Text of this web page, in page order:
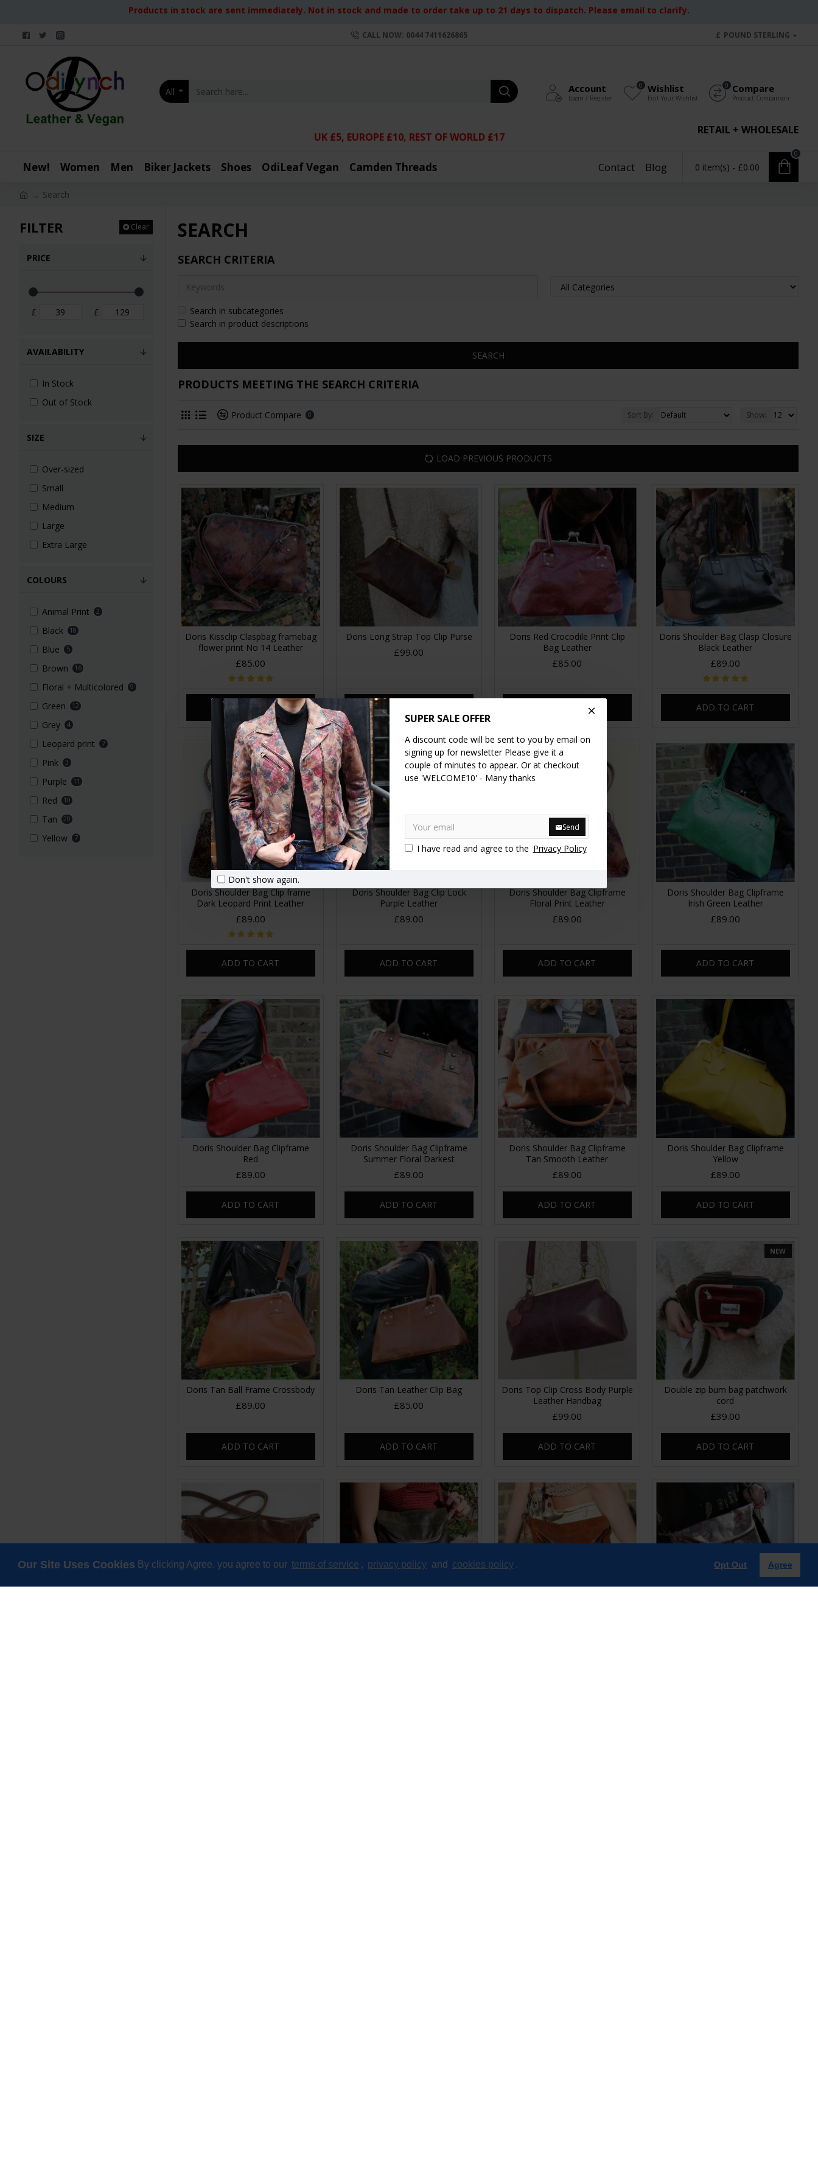
Our Site Uses Cookies By clicking Agree, you agree to our terms of service , privacy policy and cookies policy . Opt Out Agree
SUPER SALE OFFER
A discount code will be sent to you by email on
signing up for newsletter Please give it a
couple of minutes to appear. Or at checkout
use 'WELCOME10' - Many thanks
Send
I have read and agree to the Privacy Policy
Don't show again.
Products in stock are sent immediately. Not in stock and made to order take up to 21 days to dispatch. Please email to clarify.
CALL NOW: 0044 7411626865 £ POUND STERLING
All Account
Login / Register
Wishlist
Edit Your Wishlist
0 Compare
Product Comparison
0
RETAIL + WHOLESALE
UK £5, EUROPE £10, REST OF WORLD £17
New! Women Men Biker Jackets Shoes OdiLeaf Vegan Camden Threads Contact Blog 0 item(s) - £0.00
0
Search
FILTER Clear
PRICE
£ £
COLOURS
Animal Print 2
Black 18
Blue 5
Brown 16
Floral + Multicolored 9
Green 12
Grey 4
Leopard print 7
Pink 3
Purple 11
Red 10
Tan 20
Yellow 7
SIZE
Over-sized
Small
Medium
Large
Extra Large
AVAILABILITY
In Stock
Out of Stock
SEARCH
SEARCH CRITERIA
Search in subcategories
Search in product descriptions
SEARCH
PRODUCTS MEETING THE SEARCH CRITERIA
Product Compare 0 Sort By: Show:
LOAD PREVIOUS PRODUCTS
Doris Kissclip Claspbag framebag
flower print No 14 Leather
£85.00
ADD TO CART
Doris Long Strap Top Clip Purse
£99.00
ADD TO CART
Doris Red Crocodile Print Clip
Bag Leather
£85.00
ADD TO CART
Doris Shoulder Bag Clasp Closure
Black Leather
£89.00
ADD TO CART
Doris Shoulder Bag Clip frame
Dark Leopard Print Leather
£89.00
ADD TO CART
Doris Shoulder Bag Clip Lock
Purple Leather
£89.00
ADD TO CART
Doris Shoulder Bag Clipframe
Floral Print Leather
£89.00
ADD TO CART
Doris Shoulder Bag Clipframe
Irish Green Leather
£89.00
ADD TO CART
Doris Shoulder Bag Clipframe
Red
£89.00
ADD TO CART
Doris Shoulder Bag Clipframe
Summer Floral Darkest
£89.00
ADD TO CART
Doris Shoulder Bag Clipframe
Tan Smooth Leather
£89.00
ADD TO CART
Doris Shoulder Bag Clipframe
Yellow
£89.00
ADD TO CART
Doris Tan Ball Frame Crossbody
£89.00
ADD TO CART
Doris Tan Leather Clip Bag
£85.00
ADD TO CART
Doris Top Clip Cross Body Purple
Leather Handbag
£99.00
ADD TO CART
NEW
Double zip bum bag patchwork
cord
£39.00
ADD TO CART